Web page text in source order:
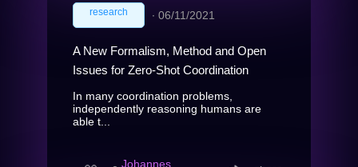
research ∙ 06/11/2021
A New Formalism, Method and Open
Issues for Zero-Shot Coordination
In many coordination problems,
independently reasoning humans are
able t...
Johannes